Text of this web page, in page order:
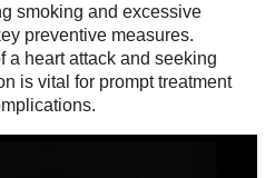
smoking and excessive
preventive measures.
a heart attack and seeking
is vital for prompt treatment